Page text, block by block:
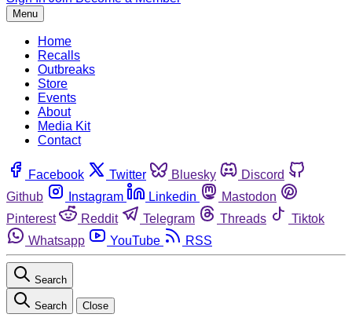
Menu
Home
Recalls
Outbreaks
Store
Events
About
Media Kit
Contact
Facebook Twitter Bluesky
Discord
Github
Instagram Linkedin
Mastodon
Pinterest
Reddit Telegram Threads
Tiktok
Whatsapp
YouTube RSS
Search
Search Close